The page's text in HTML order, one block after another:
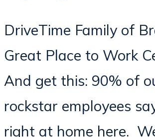
DriveTime Family of
Great Place to Work
And get this: 90% of
rockstar employees
right at home here.